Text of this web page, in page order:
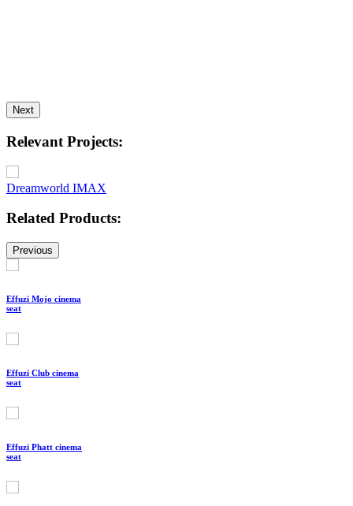
Next
Relevant Projects:
Dreamworld IMAX
Related Products:
Previous
Effuzi Mojo cinema
seat
Effuzi Club cinema
seat
Effuzi Phatt cinema
seat